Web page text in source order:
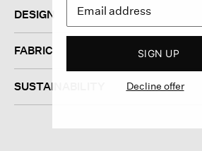
DESIGN
FABRIC
SUSTAINABILITY
SIGN UP
Decline offer